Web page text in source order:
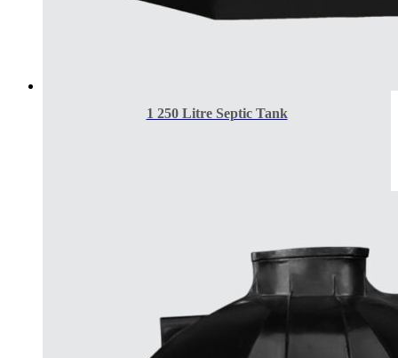
1 250 Litre Septic Tank